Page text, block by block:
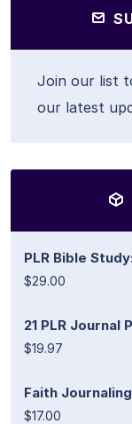
Join our list
our latest
PLR Bible
$29.00
21 PLR Journal
$19.97
Faith
$17.00